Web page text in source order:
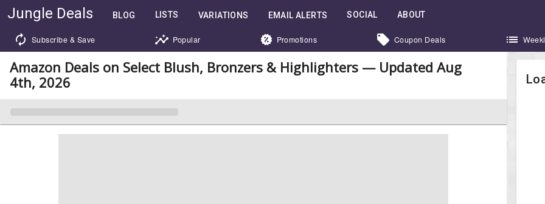
Jungle Deals BLOG LISTS VARIATIONS EMAIL ALERTS SOCIAL ABOUT
Subscribe & Save Popular Promotions Coupon Deals
Amazon Deals on Select Blush, Bronzers & Highlighters — Updated Aug
4th, 2026